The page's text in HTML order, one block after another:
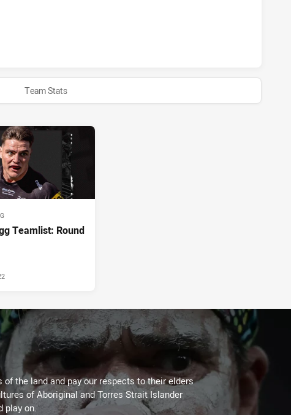
U20 HAS ACHIEVED 0 HALF TIME MELBOURNE STORM
Team Stats
Teamlist: Round
the land and pay our respects to their elders
of Aboriginal and Torres Strait Islander
play on.